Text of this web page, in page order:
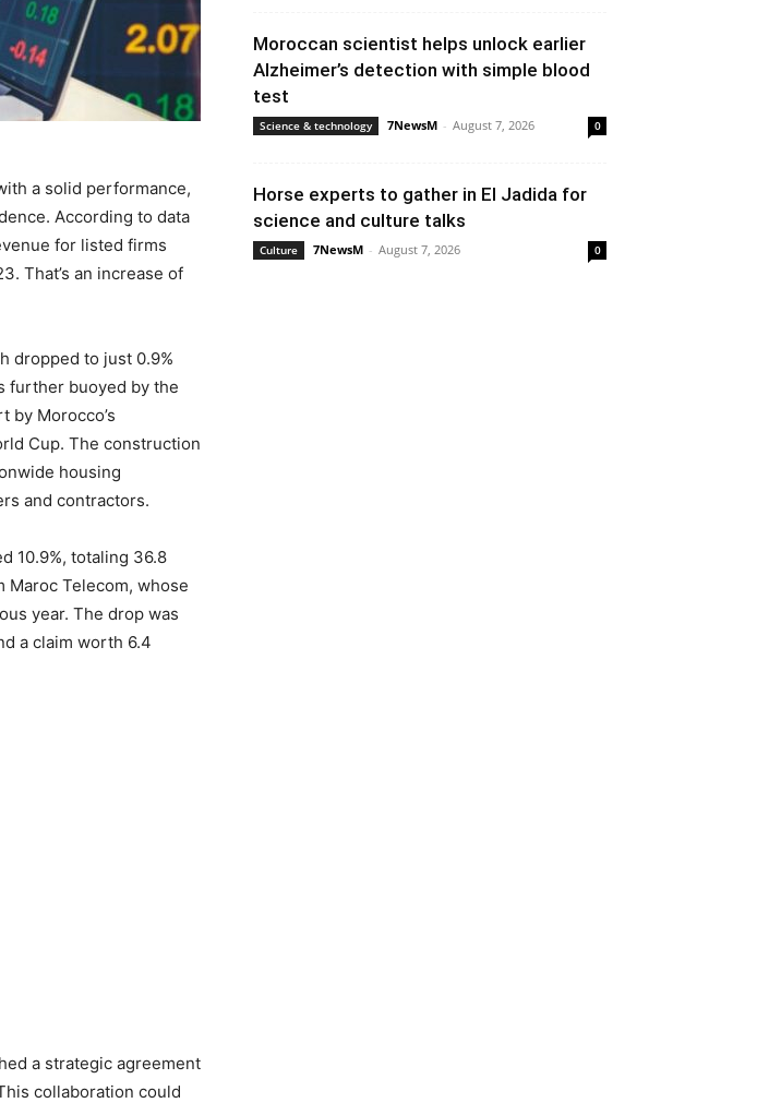
a solid performance,
According to data
for listed firms
That’s an increase of
dropped to just 0.9%
further buoyed by the
by Morocco’s
Cup. The construction
housing
and contractors.
10.9%, totaling 36.8
Telecom, whose
year. The drop was
a claim worth 6.4
a strategic agreement
collaboration could
Moroccan scientist helps unlock earlier
Alzheimer’s detection with simple blood
test
Science & technology 7NewsM - August 7, 2026 0
Horse experts to gather in El Jadida for
science and culture talks
Culture 7NewsM - August 7, 2026 0